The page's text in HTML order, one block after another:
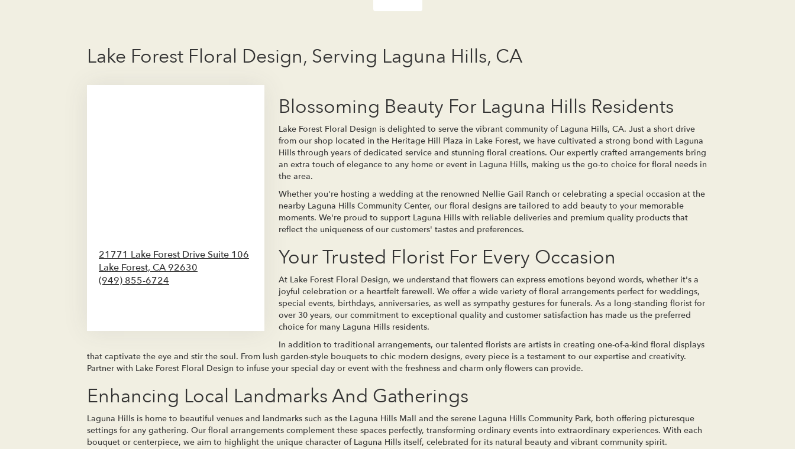
Lake Forest Floral Design, Serving Laguna Hills, CA
21771 Lake Forest Drive Suite 106
Lake Forest, CA92630
(949) 855-6724
Blossoming Beauty For Laguna Hills Residents
Lake Forest Floral Design is delighted to serve the vibrant community of Laguna Hills, CA. Just a short drive
from our shop located in the Heritage Hill Plaza in Lake Forest, we have cultivated a strong bond with Laguna
Hills through years of dedicated service and stunning floral creations. Our expertly crafted arrangements bring
an extra touch of elegance to any home or event in Laguna Hills, making us the go-to choice for floral needs in
the area.
Whether you're hosting a wedding at the renowned Nellie Gail Ranch or celebrating a special occasion at the
nearby Laguna Hills Community Center, our floral designs are tailored to add beauty to your memorable
moments. We're proud to support Laguna Hills with reliable deliveries and premium quality products that
reflect the uniqueness of our customers' tastes and preferences.
Your Trusted Florist For Every Occasion
At Lake Forest Floral Design, we understand that flowers can express emotions beyond words, whether it's a
joyful celebration or a heartfelt farewell. We offer a wide variety of floral arrangements perfect for weddings,
special events, birthdays, anniversaries, as well as sympathy gestures for funerals. As a long-standing florist for
over 30 years, our commitment to exceptional quality and customer satisfaction has made us the preferred
choice for many Laguna Hills residents.
In addition to traditional arrangements, our talented florists are artists in creating one-of-a-kind floral displays
that captivate the eye and stir the soul. From lush garden-style bouquets to chic modern designs, every piece is a testament to our expertise and creativity.
Partner with Lake Forest Floral Design to infuse your special day or event with the freshness and charm only flowers can provide.
Enhancing Local Landmarks And Gatherings
Laguna Hills is home to beautiful venues and landmarks such as the Laguna Hills Mall and the serene Laguna Hills Community Park, both offering picturesque
settings for any gathering. Our floral arrangements complement these spaces perfectly, transforming ordinary events into extraordinary experiences. With each
bouquet or centerpiece, we aim to highlight the unique character of Laguna Hills itself, celebrated for its natural beauty and vibrant community spirit.